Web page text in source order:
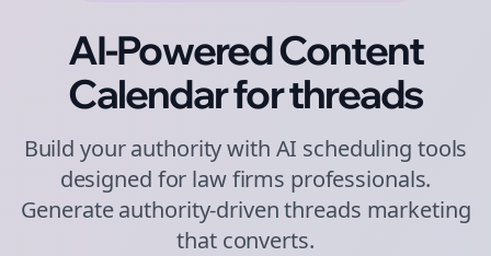
AI-Powered Content
Calendar forthreads
Build your authority with AI scheduling tools
designed for law firms professionals.
Generate authority-driventhreads marketing
that converts.